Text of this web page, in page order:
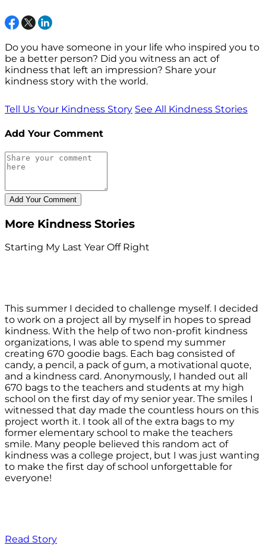
Do you have someone in your life who inspired you to
be a better person? Did you witness an act of
kindness that left an impression? Share your
kindness story with the world.
Tell Us Your Kindness Story See All Kindness Stories
Add Your Comment
More Kindness Stories
Starting My Last Year Off Right
This summer I decided to challenge myself. I decided
to work on a project all by myself in hopes to spread
kindness. With the help of two non-profit kindness
organizations, I was able to spend my summer
creating 670 goodie bags. Each bag consisted of
candy, a pencil, a pack of gum, a motivational quote,
and a kindness card. Anonymously, I handed out all
670 bags to the teachers and students at my high
school on the first day of my senior year. The smiles I
witnessed that day made the countless hours on this
project worth it. I took all of the extra bags to my
former elementary school to make the teachers
smile. Many people believed this random act of
kindness was a college project, but I was just wanting
to make the first day of school unforgettable for
everyone!
Read Story